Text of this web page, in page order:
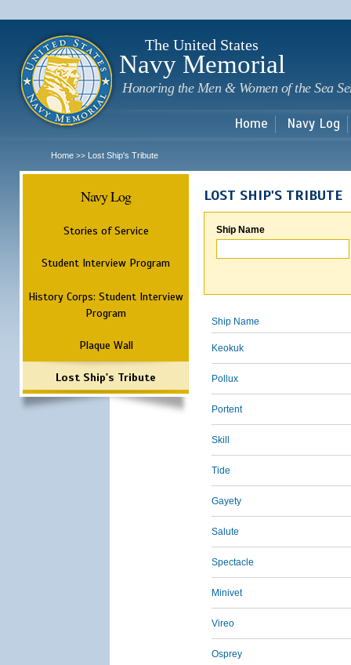
The United States
Navy Memorial
Honoring the Men & Women of the Sea
Home Navy Log
Home >> Lost Ship's Tribute
Navy Log
Stories of Service
Student Interview Program
History Corps: Student Interview
Program
Plaque Wall
Lost Ship's Tribute
LOST SHIP'S TRIBUTE
Ship Name
Ship Name
Keokuk
Pollux
Portent
Skill
Tide
Gayety
Salute
Spectacle
Minivet
Vireo
Osprey